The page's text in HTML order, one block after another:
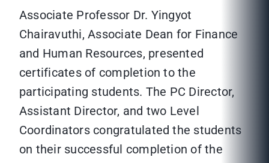
Associate Professor Dr. Yingyot
Chairavuthi, Associate Dean for Finance
and Human Resources, presented
certificates of completion to the
participating students. The PC Director,
Assistant Director, and two Level
Coordinators congratulated the students
on their successful completion of the